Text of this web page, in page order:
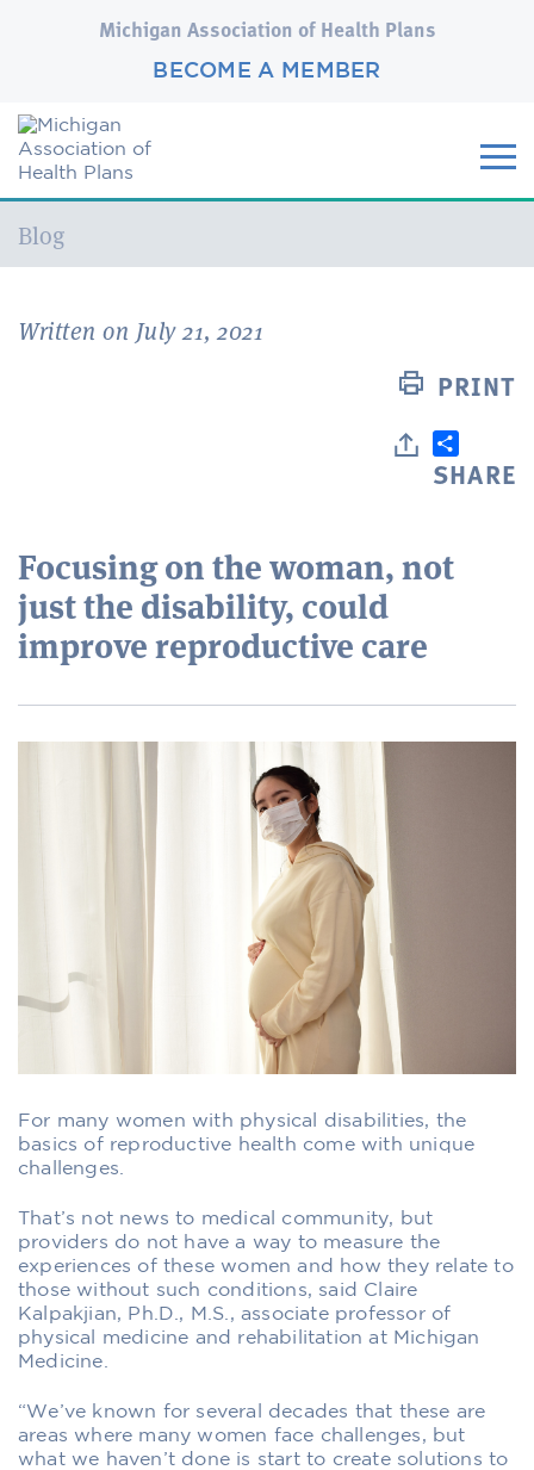
Michigan Association of Health Plans
BECOME A MEMBER
Current:
Blog
Written on July 21, 2021
PRINT
SHARE
Focusing on the woman, not
just the disability, could
improve reproductive care
For many women with physical disabilities, the
basics of reproductive health come with unique
challenges.
That’s not news to medical community, but
providers do not have a way to measure the
experiences of these women and how they relate to
those without such conditions, said Claire
Kalpakjian, Ph.D., M.S., associate professor of
physical medicine and rehabilitation at Michigan
Medicine.
“We’ve known for several decades that these are
areas where many women face challenges, but
what we haven’t done is start to create solutions to